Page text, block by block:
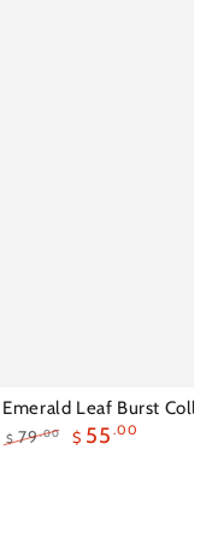
Emerald Leaf Burst
$ 79.00 $ 55 .00